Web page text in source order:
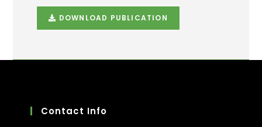
DOWNLOAD PUBLICATION
Contact Info